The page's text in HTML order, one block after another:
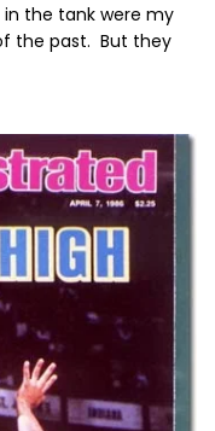
the tank were my
the past. But they